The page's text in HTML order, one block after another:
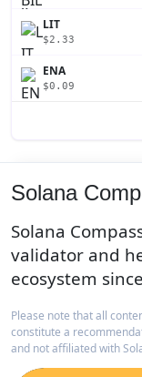
LIT
$2.33
ENA
$0.09
Solana
Solana
validator and
ecosystem
Please note that all
constitute a
and not affiliated with